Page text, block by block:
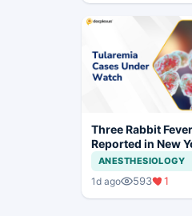
Three Rabbit
Reported in New
Prompt Clinical
ANESTHESIOLOGY
1d ago 593 1